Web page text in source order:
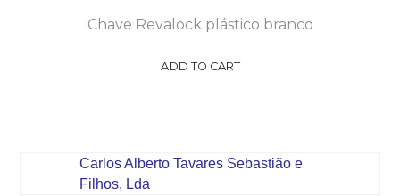
Chave Revalock plástico branco
ADD TO CART